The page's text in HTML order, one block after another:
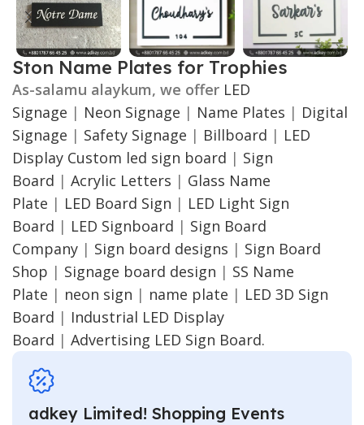
Ston Name Plates for Trophies
As-salamu alaykum, we offer LED
Signage | Neon Signage | Name Plates | Digital
Signage | Safety Signage | Billboard | LED
Display Custom led sign board | Sign
Board | Acrylic Letters | Glass Name
Plate | LED Board Sign | LED Light Sign
Board | LED Signboard | Sign Board
Company | Sign board designs | Sign Board
Shop | Signage board design | SS Name
Plate | neon sign | name plate | LED 3D Sign
Board | Industrial LED Display
Board | Advertising LED Sign Board.
adkey Limited! Shopping Events